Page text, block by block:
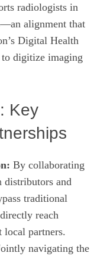
radiologists in
alignment that
Digital Health
to digitize imaging
Key
By collaborating
distributors and
traditional
reach
local partners.
navigating the